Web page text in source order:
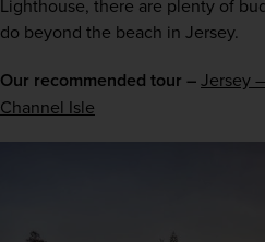
Lighthouse, there are plenty of
do beyond the beach in Jersey.
Our recommended tour –Jersey
Channel Isle